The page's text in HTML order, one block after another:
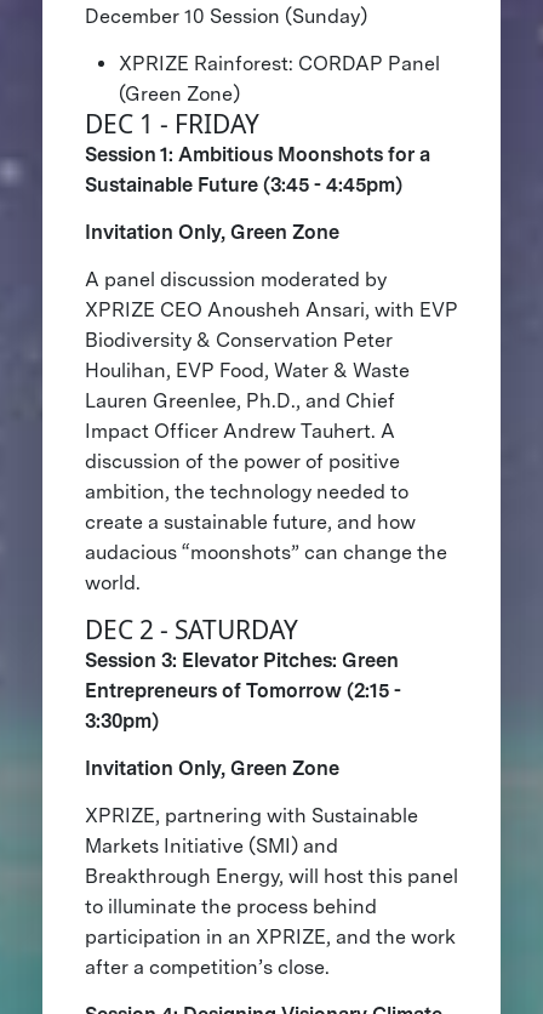
December 10 Session (Sunday)
XPRIZE Rainforest: CORDAP Panel
(Green Zone)
DEC 1 - FRIDAY
Session 1: Ambitious Moonshots for a
Sustainable Future (3:45 - 4:45pm)
Invitation Only, Green Zone
A panel discussion moderated by
XPRIZE CEO Anousheh Ansari, with EVP
Biodiversity & Conservation Peter
Houlihan, EVP Food, Water & Waste
Lauren Greenlee, Ph.D., and Chief
Impact Officer Andrew Tauhert. A
discussion of the power of positive
ambition, the technology needed to
create a sustainable future, and how
audacious “moonshots” can change the
world.
DEC 2 - SATURDAY
Session 3: Elevator Pitches: Green
Entrepreneurs of Tomorrow (2:15 -
3:30pm)
Invitation Only, Green Zone
XPRIZE, partnering with Sustainable
Markets Initiative (SMI) and
Breakthrough Energy, will host this panel
to illuminate the process behind
participation in an XPRIZE, and the work
after a competition’s close.